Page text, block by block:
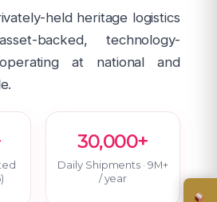
held heritage logistics
backed, technology-
at national and
30,000+
Daily Shipments · 9M+
/ year